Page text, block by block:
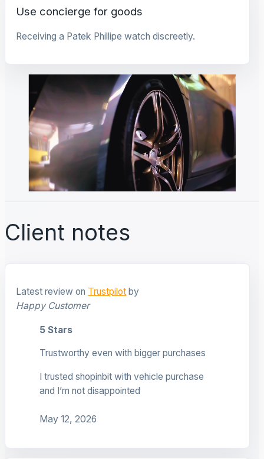
Use concierge for goods
Receiving a Patek Phillipe watch discreetly.
Client notes
Latest review on Trustpilot by
Happy Customer
5 Stars
Trustworthy even with bigger purchases
I trusted shopinbit with vehicle purchase
and I’m not disappointed
May 12, 2026